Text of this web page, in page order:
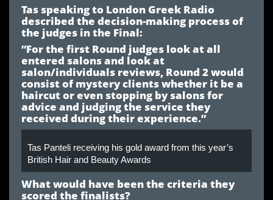
Tas speaking to London Greek Radio
described the decision-making process of
the judges in the Final:
”For the first Round judges look at all
entered salons and look at
salon/individuals reviews, Round 2 would
consist of mystery clients whether it be a
haircut or even stopping by salons for
advice and judging the service they
received during their experience.”
Tas Panteli receiving his gold award from this year’s
British Hair and Beauty Awards
What would have been the criteria they
scored the finalists?